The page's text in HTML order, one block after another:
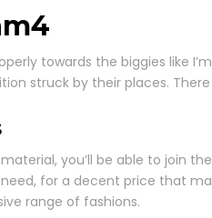
towards the biggies like
struck by their places.
you’ll be able to join
for a decent price that
range of fashions.